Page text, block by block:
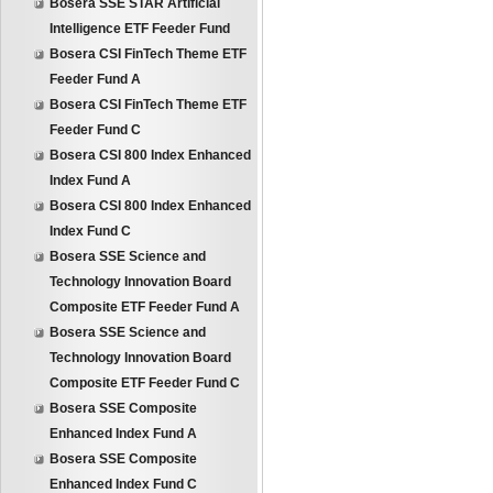
Bosera SSE STAR Artificial
Intelligence ETF Feeder Fund
Bosera CSI FinTech Theme ETF
Feeder Fund A
Bosera CSI FinTech Theme ETF
Feeder Fund C
Bosera CSI 800 Index Enhanced
Index Fund A
Bosera CSI 800 Index Enhanced
Index Fund C
Bosera SSE Science and
Technology Innovation Board
Composite ETF Feeder Fund A
Bosera SSE Science and
Technology Innovation Board
Composite ETF Feeder Fund C
Bosera SSE Composite
Enhanced Index Fund A
Bosera SSE Composite
Enhanced Index Fund C